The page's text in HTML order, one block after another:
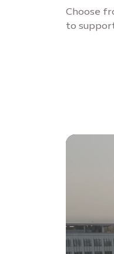
Choose
to